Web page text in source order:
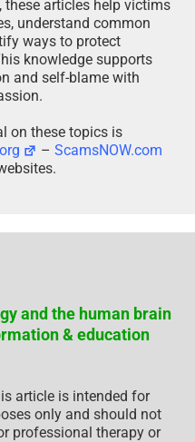
these articles help victims
understand common
ways to protect
knowledge supports
and self-blame with
on these topics is
–ScamsNOW.com
and the human brain
& education
article is intended for
only and should not
professional therapy or